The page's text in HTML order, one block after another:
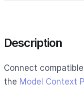
Description
Connect
the Model Context